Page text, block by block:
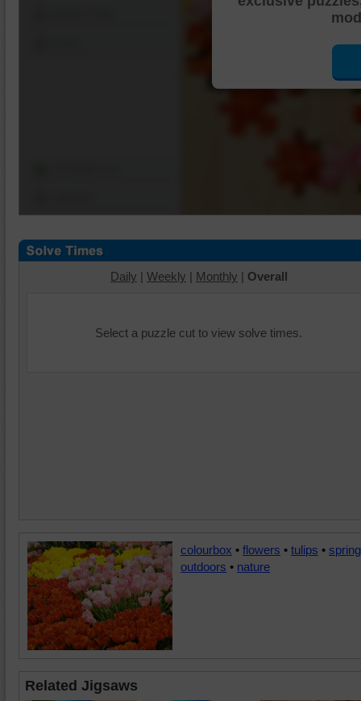
Daily | Weekly | Monthly | Overall
Select a puzzle cut to view solve times.
colourbox • flowers • tulips • spring
outdoors • nature
Related Jigsaws